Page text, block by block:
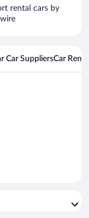
rental cars by
Car SuppliersCar